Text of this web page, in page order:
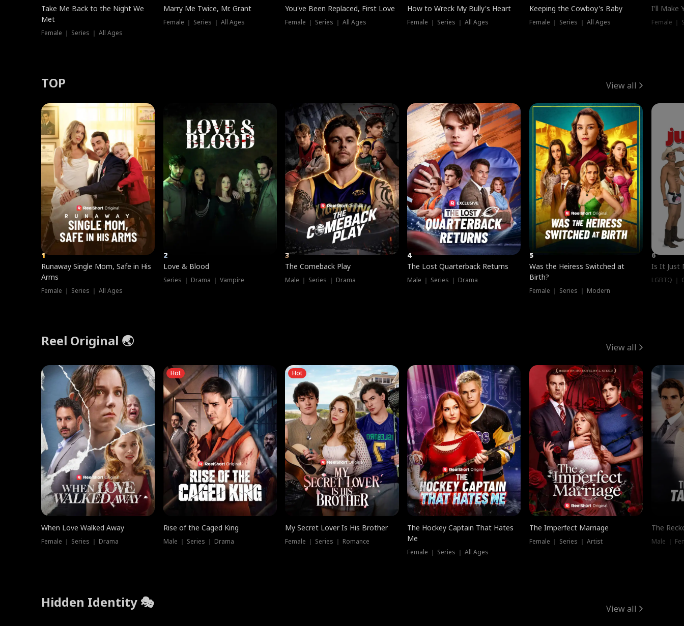
Take Me Back to the Night We
Met
Female ｜ Series ｜ All Ages
Marry Me Twice, Mr. Grant
Female ｜ Series ｜ All Ages
You've Been Replaced, First Love
Female ｜ Series ｜ All Ages
How to Wreck My Bully's Heart
Female ｜ Series ｜ All Ages
Keeping the Cowboy's Baby
Female ｜ Series ｜ All Ages
I'll Make
Female ｜
TOP View all
1
Runaway Single Mom, Safe in His
Arms
Female ｜ Series ｜ All Ages
2
Love & Blood
Series ｜ Drama ｜ Vampire
3
The Comeback Play
Male ｜ Series ｜ Drama
4
The Lost Quarterback Returns
Male ｜ Series ｜ Drama
5
Was the Heiress Switched at
Birth?
Female ｜ Series ｜ Modern
6
Is It Just
LGBTQ ｜
Reel Original 🌏 View all
When Love Walked Away
Female ｜ Series ｜ Drama
Hot
Rise of the Caged King
Male ｜ Series ｜ Drama
Hot
My Secret Lover Is His Brother
Female ｜ Series ｜ Romance
The Hockey Captain That Hates
Me
Female ｜ Series ｜ All Ages
The Imperfect Marriage
Female ｜ Series ｜ Artist
The
Male ｜
Hidden Identity 🎭 View all